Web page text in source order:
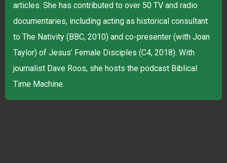
articles. She has contributed to over 50 TV and radio
documentaries, including acting as historical consultant
to The Nativity (BBC, 2010) and co-presenter (with Joan
Taylor) of Jesus’ Female Disciples (C4, 2018). With
journalist Dave Roos, she hosts the podcast Biblical
Time Machine.